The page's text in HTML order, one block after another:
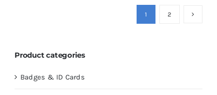
1 2
Product categories
Badges & ID Cards